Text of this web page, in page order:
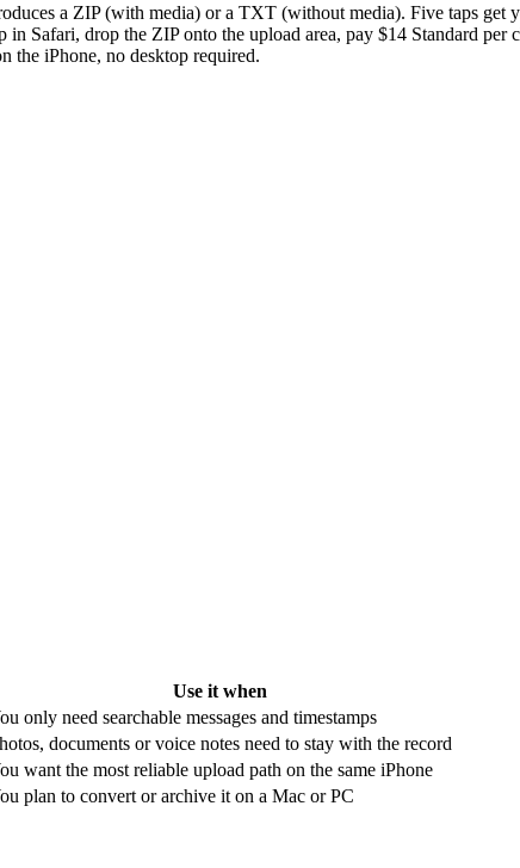
a ZIP (with media) or a TXT (without media). Five taps get
Safari, drop the ZIP onto the upload area, pay $14 Standard
the iPhone, no desktop required.
Use it when
only need searchable messages and timestamps
documents or voice notes need to stay with the record
want the most reliable upload path on the same iPhone
plan to convert or archive it on a Mac or PC